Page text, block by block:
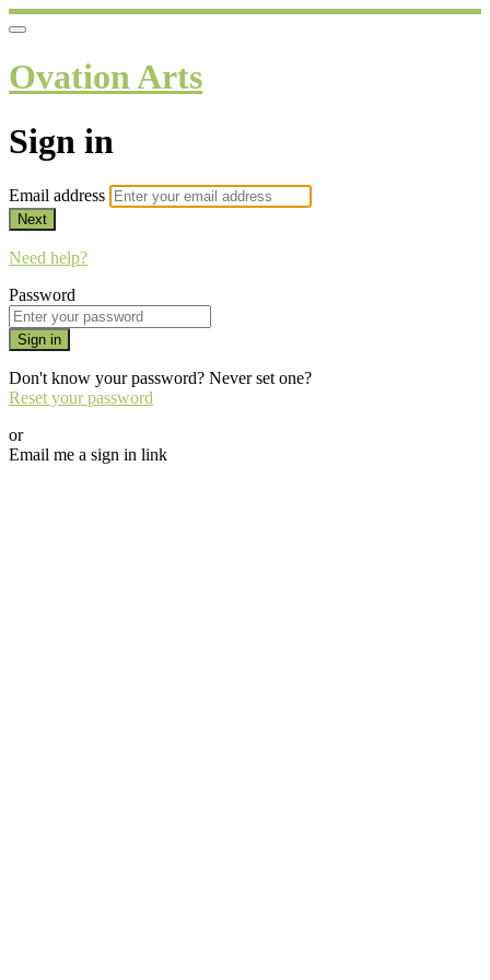
Ovation Arts
Sign in
Email address
Next
Need help?
Password
Sign in
Don't know your password? Never set one?
Reset your password
or
Email me a sign in link